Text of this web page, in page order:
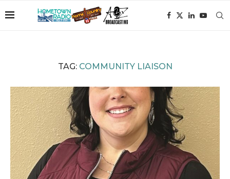
TAG: COMMUNITY LIAISON